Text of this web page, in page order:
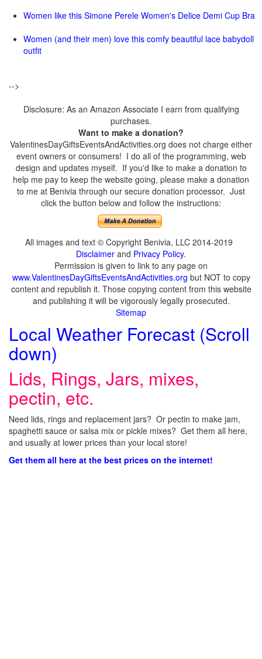
Women like this Simone Perele Women's Delice Demi Cup Bra
Women (and their men) love this comfy beautiful lace babydoll
outfit
-->
Disclosure: As an Amazon Associate I earn from qualifying
purchases.
Want to make a donation?
ValentinesDayGiftsEventsAndActivities.org does not charge either
event owners or consumers! I do all of the programming, web
design and updates myself. If you'd like to make a donation to
help me pay to keep the website going, please make a donation
to me at Benivia through our secure donation processor. Just
click the button below and follow the instructions:
All images and text © Copyright Benivia, LLC 2014-2019
Disclaimer and Privacy Policy.
Permission is given to link to any page on
www.ValentinesDayGiftsEventsAndActivities.org but NOT to copy
content and republish it. Those copying content from this website
and publishing it will be vigorously legally prosecuted.
Sitemap
Local Weather Forecast (Scroll
down)
Lids, Rings, Jars, mixes,
pectin, etc.
Need lids, rings and replacement jars? Or pectin to make jam,
spaghetti sauce or salsa mix or pickle mixes? Get them all here,
and usually at lower prices than your local store!
Get them all here at the best prices on the internet!